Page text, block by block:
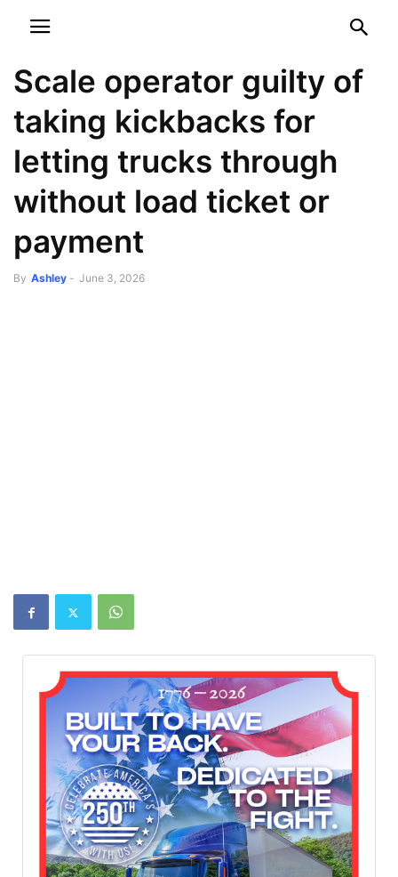
Scale operator guilty of
taking kickbacks for
letting trucks through
without load ticket or
payment
By Ashley - June 3, 2026